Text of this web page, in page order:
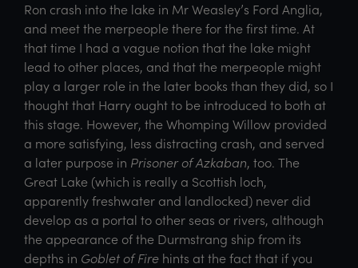
Ron crash into the lake in Mr Weasley’s Ford Anglia,
and meet the merpeople there for the first time. At
that time I had a vague notion that the lake might
lead to other places, and that the merpeople might
play a larger role in the later books than they did, so I
thought that Harry ought to be introduced to both at
this stage. However, the Whomping Willow provided
a more satisfying, less distracting crash, and served
a later purpose in Prisoner of Azkaban, too. The
Great Lake (which is really a Scottish loch,
apparently freshwater and landlocked) never did
develop as a portal to other seas or rivers, although
the appearance of the Durmstrang ship from its
depths in Goblet of Fire hints at the fact that if you